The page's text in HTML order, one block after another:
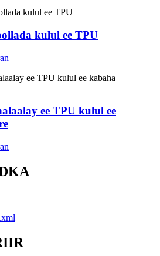
kulul ee TPU
ee TPU kulul ee